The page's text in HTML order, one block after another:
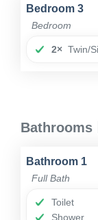
Bedroom 3
Bedroom
2× Twin/
Bathrooms
Bathroom 1
Full Bath
Toilet
Shower